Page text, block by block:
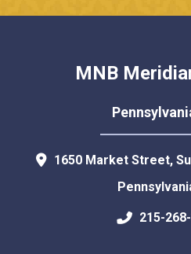
MNB
1650 Market Street,
215-